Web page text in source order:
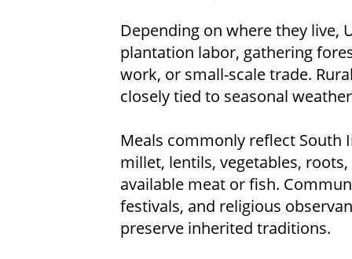
Depending on where they live,
plantation labor, gathering
work, or small-scale trade.
closely tied to seasonal
Meals commonly reflect South
millet, lentils, vegetables,
available meat or fish.
festivals, and religious
preserve inherited traditions.